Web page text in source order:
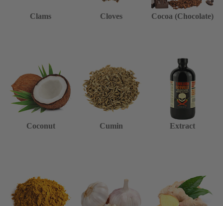
Clams Cloves Cocoa (Chocolate)
Coconut Cumin Extract